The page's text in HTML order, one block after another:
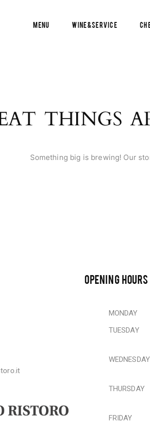
Menu Wine&Service
THINGS
Something big is brewing! Our
OPENING HOURS
MONDAY
TUESDAY
WEDNESDAY
THURSDAY
FRIDAY